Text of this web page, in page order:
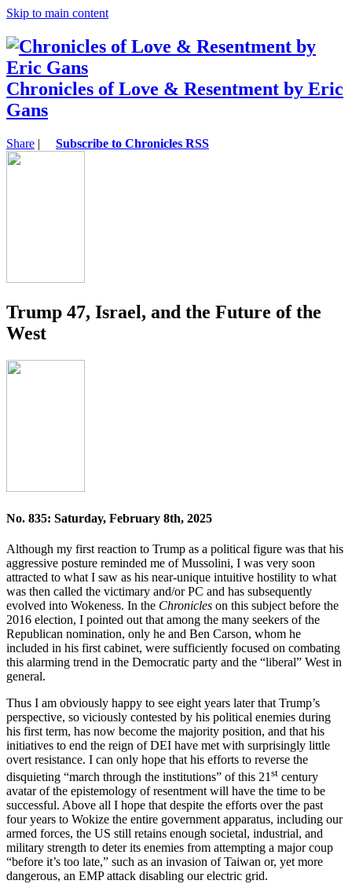
Skip to main content
Chronicles of Love & Resentment by Eric
Gans
Share | Subscribe to Chronicles RSS
Trump 47, Israel, and the Future of the
West
No. 835: Saturday, February 8th, 2025
Although my first reaction to Trump as a political figure was that his
aggressive posture reminded me of Mussolini, I was very soon
attracted to what I saw as his near-unique intuitive hostility to what
was then called the victimary and/or PC and has subsequently
evolved into Wokeness. In the Chronicles on this subject before the
2016 election, I pointed out that among the many seekers of the
Republican nomination, only he and Ben Carson, whom he
included in his first cabinet, were sufficiently focused on combating
this alarming trend in the Democratic party and the “liberal” West in
general.
Thus I am obviously happy to see eight years later that Trump’s
perspective, so viciously contested by his political enemies during
his first term, has now become the majority position, and that his
initiatives to end the reign of DEI have met with surprisingly little
overt resistance. I can only hope that his efforts to reverse the
disquieting “march through the institutions” of this 21st century
avatar of the epistemology of resentment will have the time to be
successful. Above all I hope that despite the efforts over the past
four years to Wokize the entire government apparatus, including our
armed forces, the US still retains enough societal, industrial, and
military strength to deter its enemies from attempting a major coup
“before it’s too late,” such as an invasion of Taiwan or, yet more
dangerous, an EMP attack disabling our electric grid.